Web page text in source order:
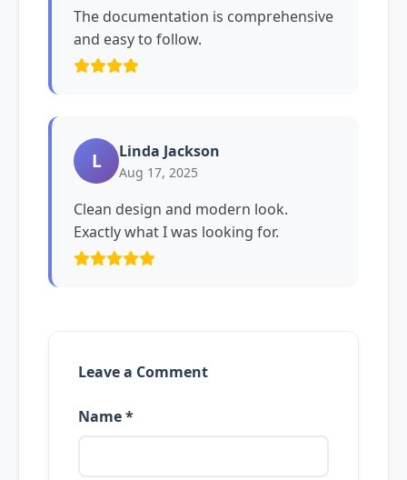
The documentation is comprehensive
and easy to follow.
L Linda Jackson
Aug 17, 2025
Clean design and modern look.
Exactly what I was looking for.
Leave a Comment
Name *